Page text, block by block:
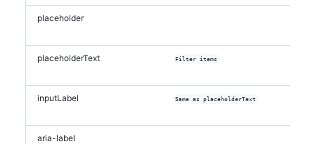
  )
}
placeholder
placeholderText Filter items
inputLabel Same as placeholderText
aria-label